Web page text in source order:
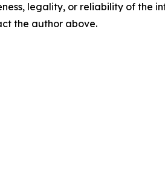
legality, or reliability of the
the author above.